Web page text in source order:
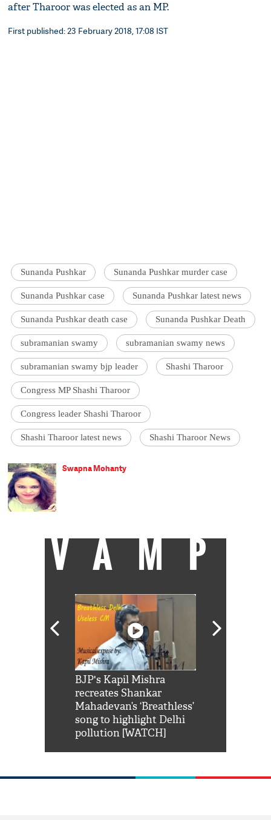
after Tharoor was elected as an MP.
First published: 23 February 2018, 17:08 IST
Sunanda Pushkar Sunanda Pushkar murder case
Sunanda Pushkar case Sunanda Pushkar latest news
Sunanda Pushkar death case Sunanda Pushkar Death
subramanian swamy subramanian swamy news
subramanian swamy bjp leader Shashi Tharoor
Congress MP Shashi Tharoor
Congress leader Shashi Tharoor
Shashi Tharoor latest news Shashi Tharoor News
Swapna Mohanty
VAMP
BJP's Kapil Mishra
recreates Shankar
Mahadevan’s ‘Breathless’
song to highlight Delhi
pollution [WATCH]